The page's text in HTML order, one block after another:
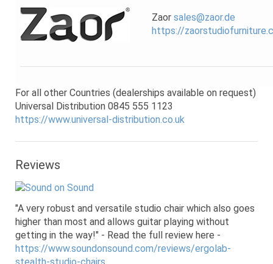
Zaor sales@zaor.de
https://
For all other Countries (dealerships available on request)
Universal Distribution 0845 555 1123
https://www.universal-distribution.co.uk
Reviews
"A very robust and versatile studio chair which also goes
higher than most and allows guitar playing without
getting in the way!" - Read the full review here -
https://www.soundonsound.com/reviews/ergolab-